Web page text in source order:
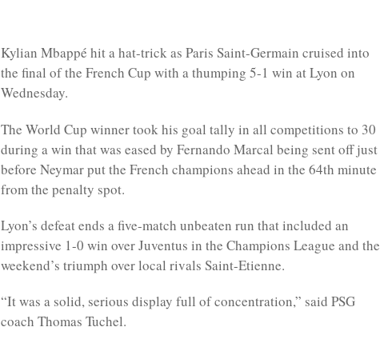
Kylian Mbappé hit a hat-trick as Paris Saint-Germain cruised into
the final of the French Cup with a thumping 5-1 win at Lyon on
Wednesday.
The World Cup winner took his goal tally in all competitions to 30
during a win that was eased by Fernando Marcal being sent off just
before Neymar put the French champions ahead in the 64th minute
from the penalty spot.
Lyon’s defeat ends a five-match unbeaten run that included an
impressive 1-0 win over Juventus in the Champions League and the
weekend’s triumph over local rivals Saint-Etienne.
“It was a solid, serious display full of concentration,” said PSG
coach Thomas Tuchel.